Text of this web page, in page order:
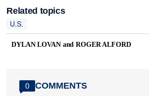
Related topics
U.S.
DYLAN LOVAN and ROGER ALFORD
0 COMMENTS